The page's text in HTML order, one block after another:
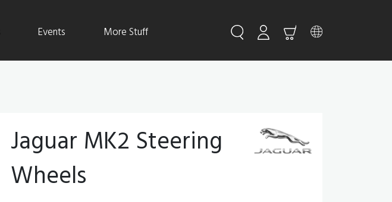
Events More Stuff
Jaguar MK2 Steering
Wheels